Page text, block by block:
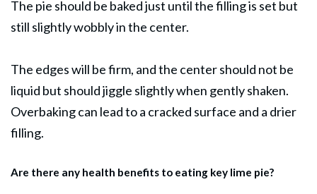
The pie should be baked just until the filling is set but
still slightly wobbly in the center.
The edges will be firm, and the center should not be
liquid but should jiggle slightly when gently shaken.
Overbaking can lead to a cracked surface and a drier
filling.
Are there any health benefits to eating key lime pie?